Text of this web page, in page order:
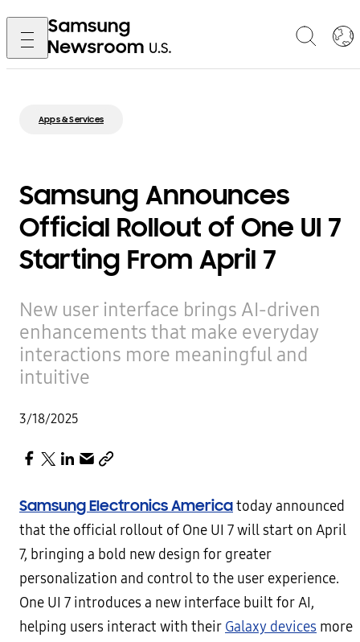
Apps & Services
Samsung Announces
Official Rollout of One UI 7
Starting From April 7
New user interface brings AI-driven
enhancements that make everyday
interactions more meaningful and
intuitive
3/18/2025
Samsung Electronics Americatoday announced
that the official rollout of One UI 7 will start on April
7, bringing a bold new design for greater
personalization and control to the user experience.
One UI 7 introduces a new interface built for AI,
helping users interact with their Galaxy devices more